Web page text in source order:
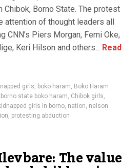
Borno State. The protest
attention of thought leaders all
CNN’s Piers Morgan, Femi Oke,
Keri Hilson and others... Read
girls, boko haram, Boko Haram
borno state boko haram, Chibok girls,
girls in borno, nation, nelson
, protesting abduction
The value